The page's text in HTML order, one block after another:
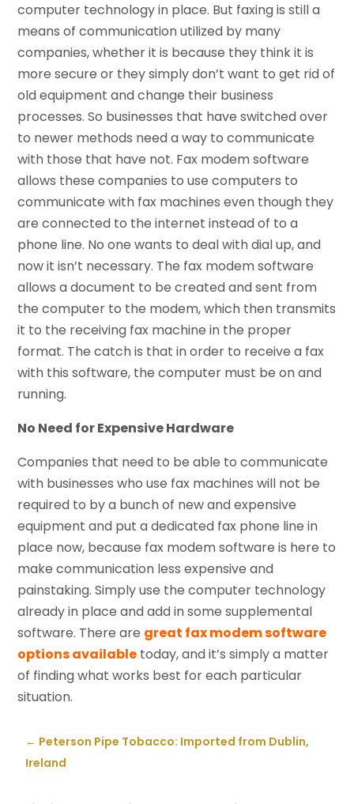
computer technology in place. But faxing is still a
means of communication utilized by many
companies, whether it is because they think it is
more secure or they simply don’t want to get rid of
old equipment and change their business
processes. So businesses that have switched over
to newer methods need a way to communicate
with those that have not. Fax modem software
allows these companies to use computers to
communicate with fax machines even though they
are connected to the internet instead of to a
phone line. No one wants to deal with dial up, and
now it isn’t necessary. The fax modem software
allows a document to be created and sent from
the computer to the modem, which then transmits
it to the receiving fax machine in the proper
format. The catch is that in order to receive a fax
with this software, the computer must be on and
running.
No Need for Expensive Hardware
Companies that need to be able to communicate
with businesses who use fax machines will not be
required to by a bunch of new and expensive
equipment and put a dedicated fax phone line in
place now, because fax modem software is here to
make communication less expensive and
painstaking. Simply use the computer technology
already in place and add in some supplemental
software. There are great fax modem software
options available today, and it’s simply a matter
of finding what works best for each particular
situation.
← Peterson Pipe Tobacco: Imported from Dublin,
Ireland